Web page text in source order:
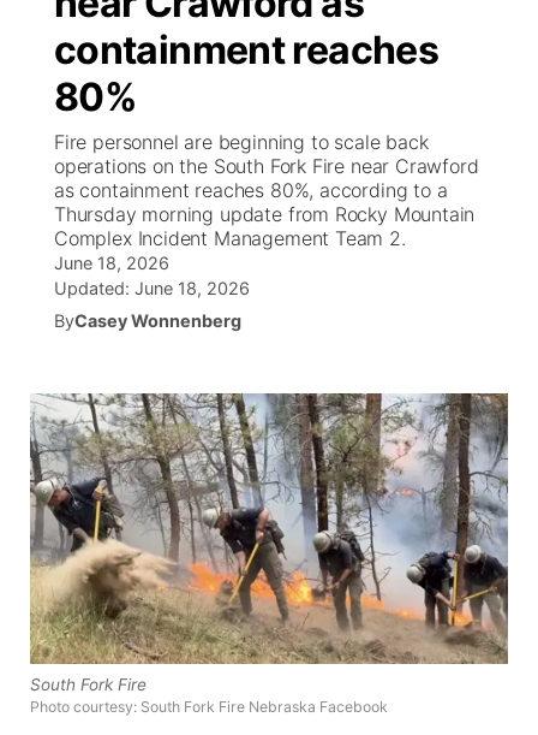
Ag & Outdoor
News Team
Calendar
Obituaries
Weather Pic of the Week
NCN Top Plays
Coach Interviews
Rankings
NCN Sports
Husker Sports
Sports Staff
About
ESPN Tri-Cities
Scoreboard
Athlete of the Month
Podcasts
TV Program Guide
Promos
Future of Nebraska
Community Hero
Community Features
About
Jobs
Advertise
Flood Communications
Central
Metro
Northeast
Panhandle
Platte Valley
containment reaches
80%
Fire personnel are beginning to scale back
operations on the South Fork Fire near Crawford
as containment reaches 80%, according to a
Thursday morning update from Rocky Mountain
Complex Incident Management Team 2.
June 18, 2026
Updated: June 18, 2026
ByCasey Wonnenberg
South Fork Fire
Photo courtesy: South Fork Fire Nebraska Facebook